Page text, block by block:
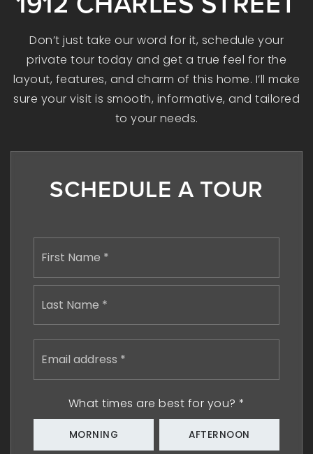
Don’t just take our word for it, schedule your
private tour today and get a true feel for the
layout, features, and charm of this home. I’ll make
sure your visit is smooth, informative, and tailored
to your needs.
SCHEDULE A TOUR
Name
Email
What times are best for you? *
MORNING AFTERNOON